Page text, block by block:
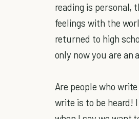
reading is personal,
feelings with the
returned to high
only now you are an
Are people who
write is to be heard!